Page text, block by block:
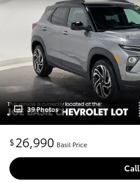
39 Photos
$26,990 Basil Price
Call